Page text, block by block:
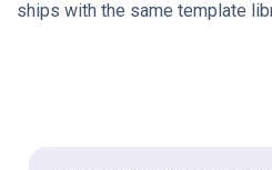
ships with the same template